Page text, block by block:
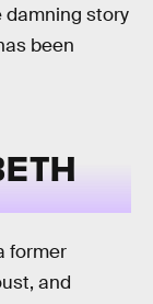
damning story
been
former
and